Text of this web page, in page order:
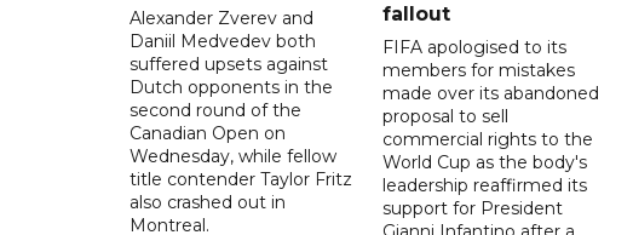
Alexander Zverev and
Daniil Medvedev both
suffered upsets against
Dutch opponents in the
second round of the
Canadian Open on
Wednesday, while fellow
title contender Taylor Fritz
also crashed out in
Montreal.
fallout
FIFA apologised to its
members for mistakes
made over its abandoned
proposal to sell
commercial rights to the
World Cup as the body's
leadership reaffirmed its
support for President